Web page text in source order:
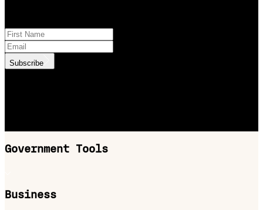
Subscribe
Government Tools
Business